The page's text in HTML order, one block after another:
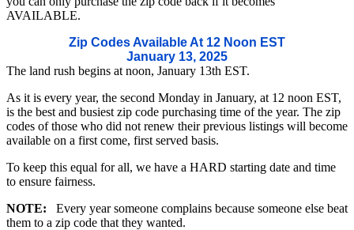
AVAILABLE.
Zip Codes Available At 12 Noon EST
January 13, 2025
The land rush begins at noon, January 13th EST.
As it is every year, the second Monday in January, at 12 noon EST,
is the best and busiest zip code purchasing time of the year. The zip
codes of those who did not renew their previous listings will become
available on a first come, first served basis.
To keep this equal for all, we have a HARD starting date and time
to ensure fairness.
NOTE: Every year someone complains because someone else beat
them to a zip code that they wanted.